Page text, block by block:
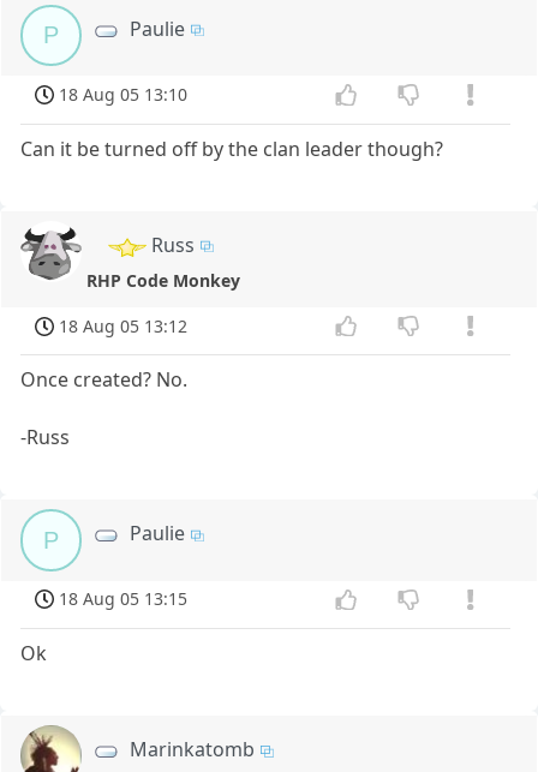
P Paulie
18 Aug 05 13:10
Can it be turned off by the clan leader though?
Russ
RHP Code Monkey
18 Aug 05 13:12
Once created? No.
-Russ
P Paulie
18 Aug 05 13:15
Ok
Marinkatomb